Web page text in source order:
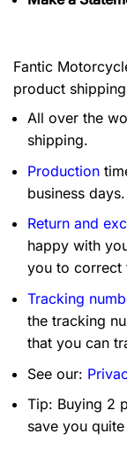
Fantic
product
All over the
shipping.
Production
business days.
Return and
happy with
you to correct
Tracking
the tracking
that you can
See our:
Tip: Buying 2
save you